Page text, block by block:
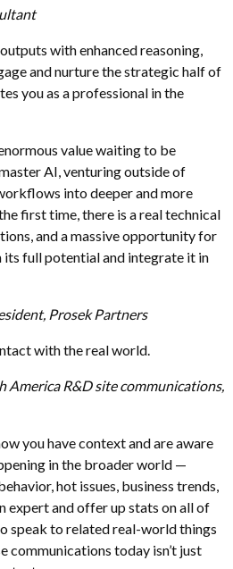
with enhanced reasoning,
and nurture the strategic half of
you as a professional in the
value waiting to be
AI, venturing outside of
into deeper and more
first time, there is a real technical
and a massive opportunity for
its full potential and integrate it in
Prosek Partners
with the real world.
America R&D site communications,
you have context and are aware
in the broader world —
hot issues, business trends,
expert and offer up stats on all of
speak to related real-world things
communications today isn’t just